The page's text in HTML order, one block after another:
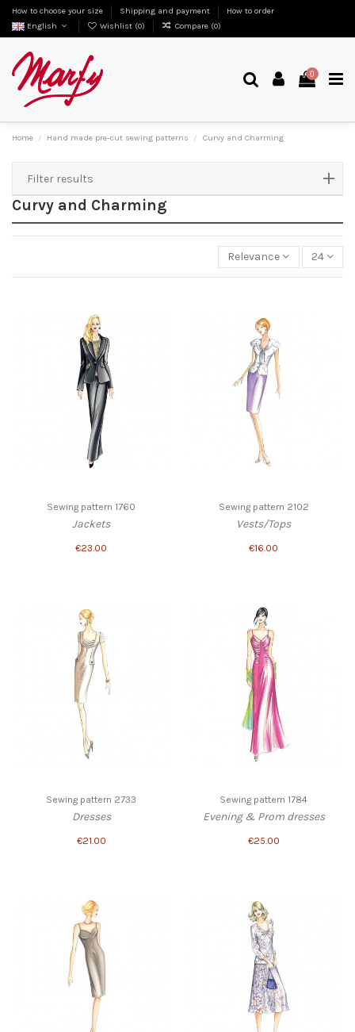
How to choose your size Shipping and payment
How to order
English
Wishlist (0) Compare (0)
0
Home Hand made pre-cut sewing patterns Curvy and Charming
Curvy and Charming
Relevance 24
Sewing pattern 1760
Jackets
€23.00
Sewing pattern 2102
Vests/Tops
€16.00
Sewing pattern 2733
Dresses
€21.00
Sewing pattern 1784
Evening & Prom dresses
€25.00
Filter results